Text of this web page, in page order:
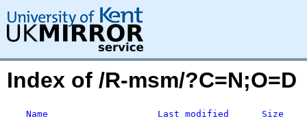
Index of /R-msm/?C=N;O=D
Name Last modified Size